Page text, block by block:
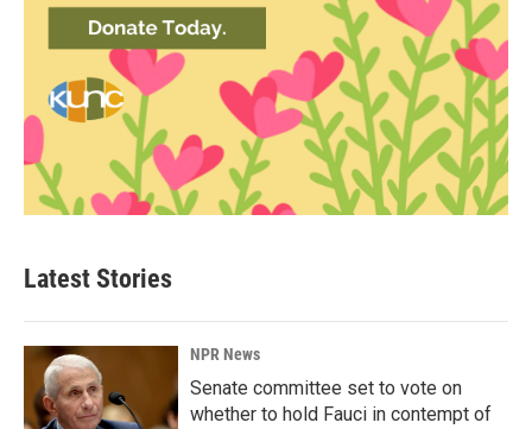
Latest Stories
NPR News
Senate committee set to vote on
whether to hold Fauci in contempt of